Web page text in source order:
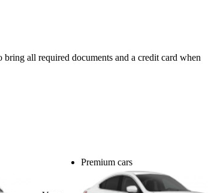
all required documents and a credit card when
Premium cars